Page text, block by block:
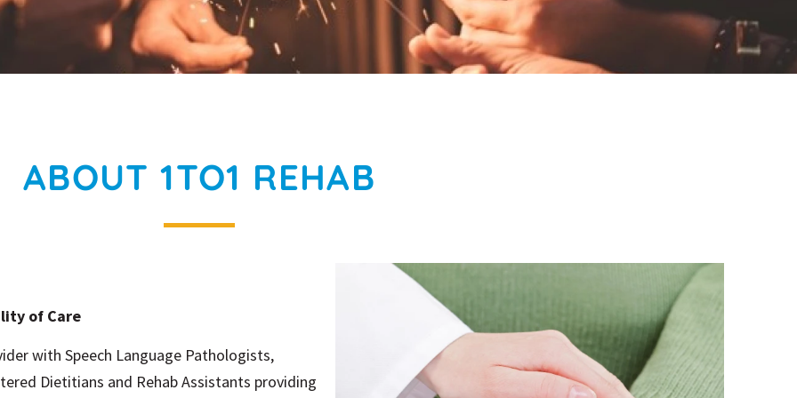
ABOUT 1TO1 REHAB
of Care
with Speech Language Pathologists,
Dietitians and Rehab Assistants providing